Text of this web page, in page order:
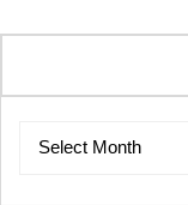
Archives
Select Month
Archives